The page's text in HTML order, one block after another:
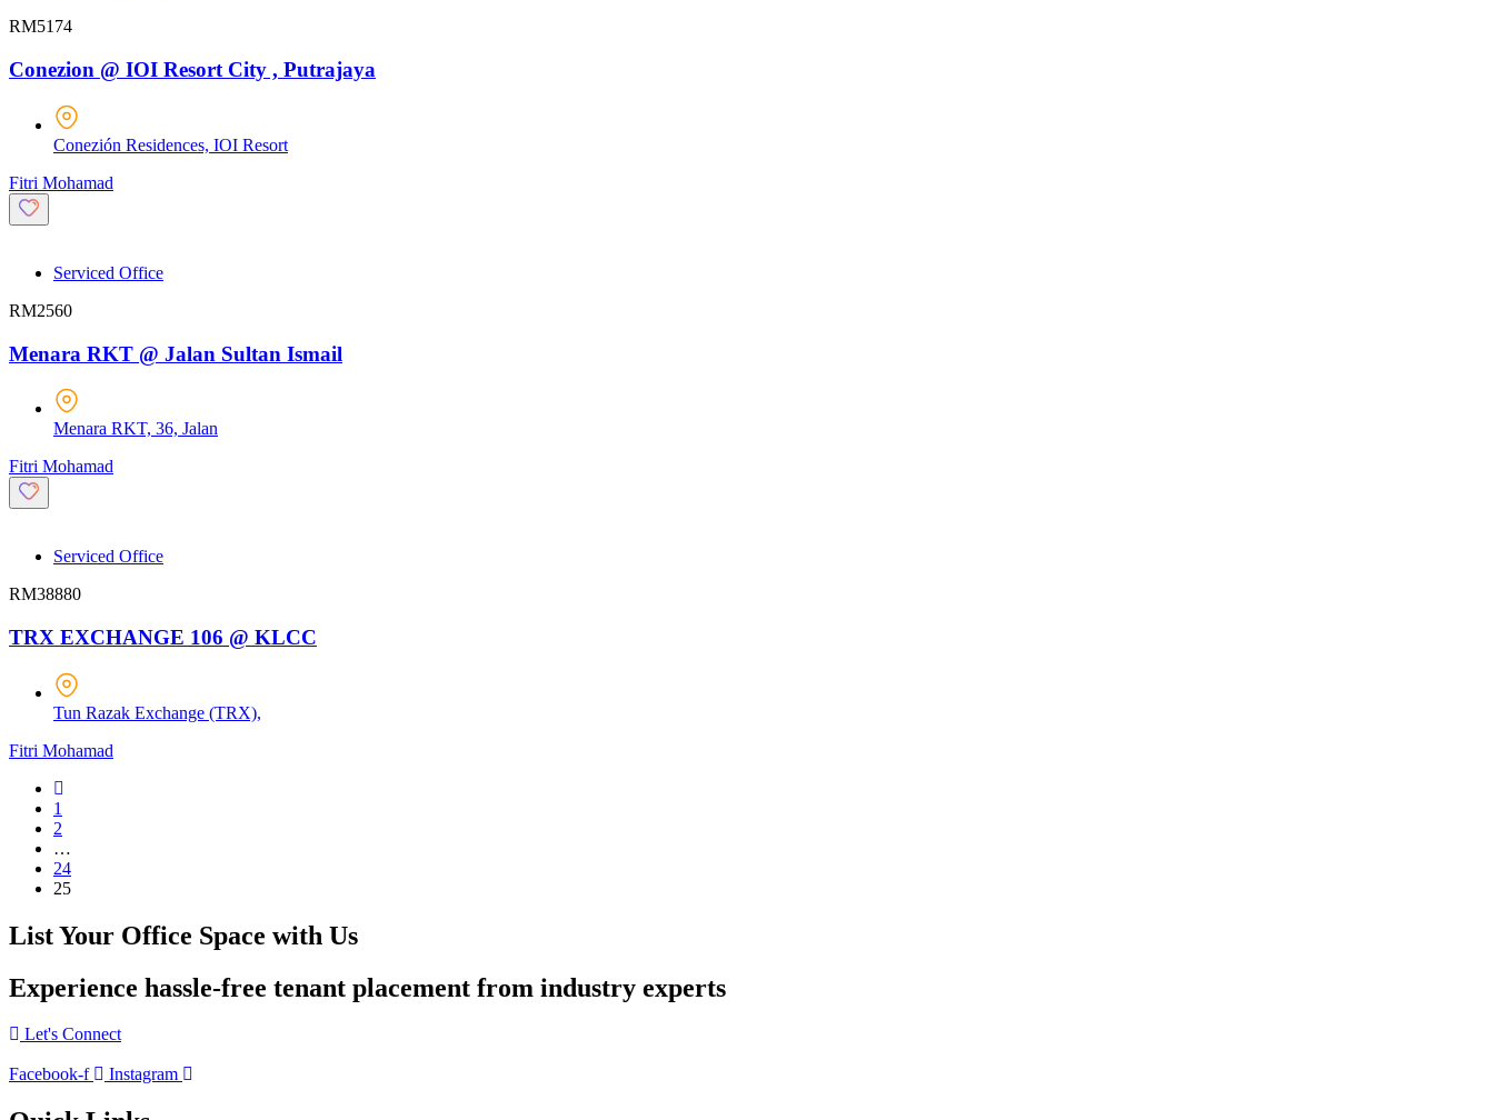
RM5174
Conezion @ IOI Resort City , Putrajaya
Conezión Residences, IOI Resort
Fitri Mohamad
Serviced Office
RM2560
Menara RKT @ Jalan Sultan Ismail
Menara RKT, 36, Jalan
Fitri Mohamad
Serviced Office
RM38880
TRX EXCHANGE 106 @ KLCC
Tun Razak Exchange (TRX),
Fitri Mohamad
1
2
…
24
25
List Your Office Space with Us
Experience hassle-free tenant placement from industry experts
Let's Connect
Facebook-f Instagram